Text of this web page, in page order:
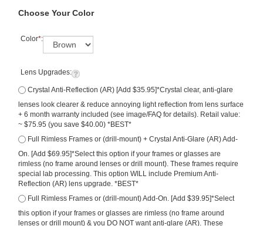
Choose Your Color
Color*:
Lens Upgrades:
Crystal Anti-Reflection (AR) [Add $35.95]*Crystal clear, anti-glare
lenses look clearer & reduce annoying light reflection from lens surface
+ 6 month warranty included (see image/FAQ for details). Retail value:
~ $75.95 (you save $40.00) *BEST*
Full Rimless Frames or (drill-mount) + Crystal Anti-Glare (AR) Add-
On. [Add $69.95]*Select this option if your frames or glasses are
special lab processing. This option WILL include Premium Anti-
Reflection (AR) lens upgrade. *BEST*
Full Rimless Frames or (drill-mount) Add-On. [Add $39.95]*Select
this option if your frames or glasses are rimless (no frame around
lenses or drill mount) & you DO NOT want anti-glare (AR). These